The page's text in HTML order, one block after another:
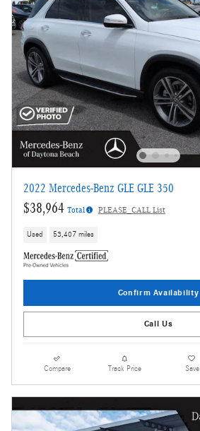
2022 Mercedes-Benz GLE GLE 350
$38,964 Total PLEASE_CALL List
Used 53,407 miles
Confirm Availability
Call Us
Compare Track Price Save